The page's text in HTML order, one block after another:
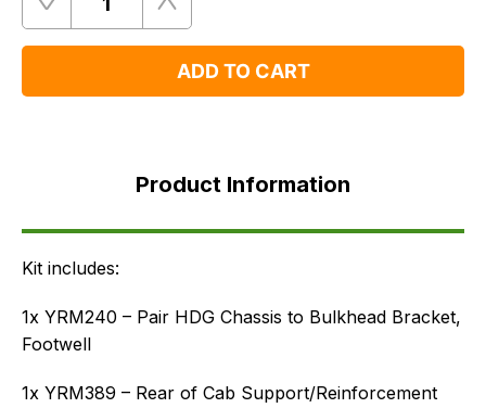
Quantity
Remove
One
Add
One
ADD TO CART
Delivery
Product Information
Kit includes:
1x YRM240 – Pair HDG Chassis to Bulkhead Bracket,
Footwell
1x YRM389 – Rear of Cab Support/Reinforcement